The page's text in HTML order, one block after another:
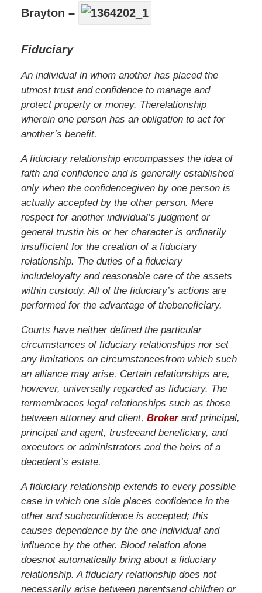
Brayton –
Fiduciary
An individualin whom another has placed the
utmost trust and confidenceto manage and
protect propertyor money. Therelationship
wherein one person has an obligationto act for
another’s benefit.
A fiduciary relationship encompasses the ideaof
faith and confidence andis generally established
only when the confidencegivenby one personis
actually acceptedby the other person. Mere
respect for another individual’s judgmentor
general trustin his or her characteris ordinarily
insufficient for the creationof a fiduciary
relationship. The duties of a fiduciary
includeloyalty and reasonable careof the assets
within custody. Allof the fiduciary’s actions are
performed for the advantageof thebeneficiary.
Courts have neither defined the particular
circumstances of fiduciary relationships nor set
any limitations on circumstancesfrom which such
an alliance may arise. Certain relationships are,
however, universally regardedas fiduciary. The
termembraces legal relationships suchas those
between attorney and client, Broker and principal,
principal and agent, trusteeand beneficiary, and
executors or administrators and the heirs of a
decedent’s estate.
A fiduciary relationship extends to every possible
casein which one side places confidencein the
other and suchconfidenceis accepted; this
causes dependenceby the one individual and
influenceby the other. Blood relation alone
doesnot automatically bring abouta fiduciary
relationship. A fiduciary relationship does not
necessarily arise between parentsand childrenor